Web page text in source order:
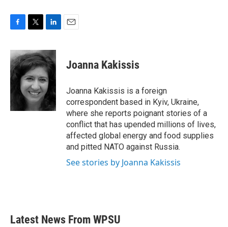
c
e
b
o
i
t
t
e
r
n
k
e
d
I
n
Joanna Kakissis
Joanna Kakissis is a foreign
correspondent based in Kyiv, Ukraine,
where she reports poignant stories of a
conflict that has upended millions of lives,
affected global energy and food supplies
and pitted NATO against Russia.
See stories by Joanna Kakissis
Latest News From WPSU